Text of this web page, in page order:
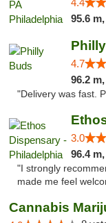
4.4
95.6 m,
4.7
96.2 m,
"Delivery was fast.
3.0
96.4 m,
"I strongly
made me feel